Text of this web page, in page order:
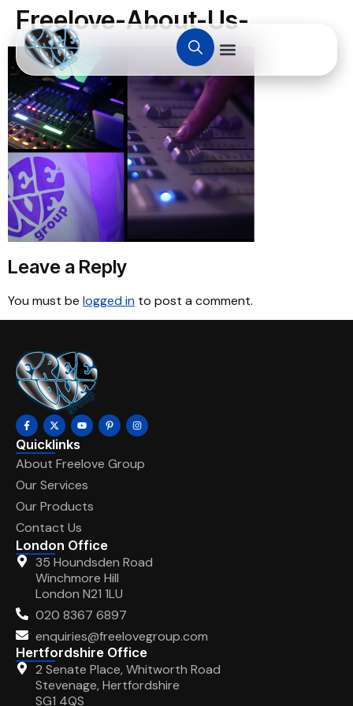
Freelove-About-Us-
Leave a Reply
You must be logged in to post a comment.
Quicklinks
About Freelove Group
Our Services
Our Products
Contact Us
London Office
35 Houndsden Road
Winchmore Hill
London N21 1LU
020 8367 6897
enquiries@freelovegroup.com
Hertfordshire Office
2 Senate Place, Whitworth Road
Stevenage, Hertfordshire
SG1 4QS